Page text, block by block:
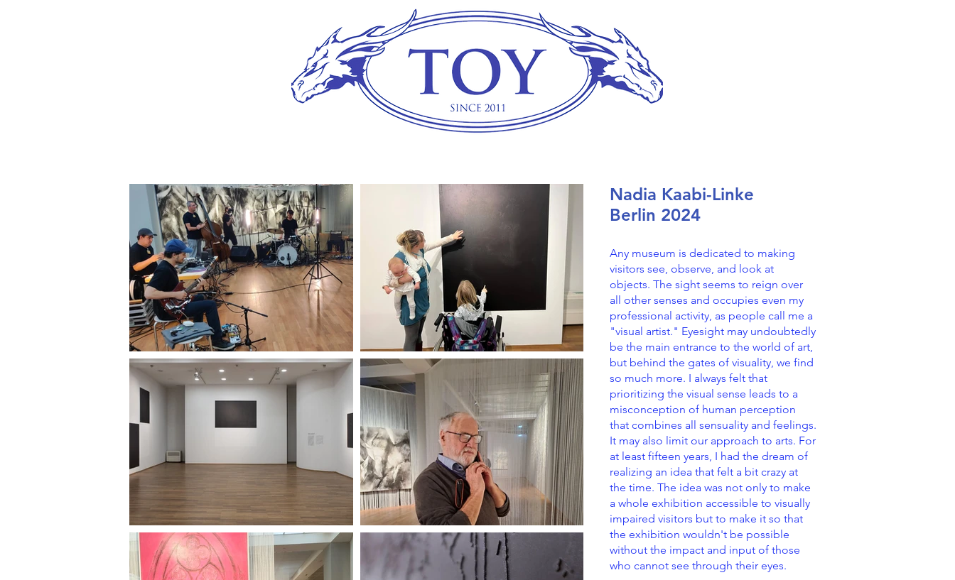
Nadia Kaabi-Linke
Berlin 2024
Any museum is dedicated to making
visitors see, observe, and look at
objects. The sight seems to reign over
all other senses and occupies even my
professional activity, as people call me a
"visual artist." Eyesight may undoubtedly
be the main entrance to the world of art,
but behind the gates of visuality, we find
so much more. I always felt that
prioritizing the visual sense leads to a
misconception of human perception
that combines all sensuality and feelings.
It may also limit our approach to arts. For
at least fifteen years, I had the dream of
realizing an idea that felt a bit crazy at
the time. The idea was not only to make
a whole exhibition accessible to visually
impaired visitors but to make it so that
the exhibition wouldn't be possible
without the impact and input of those
who cannot see through their eyes.